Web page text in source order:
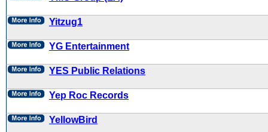
Yitzug1
YG Entertainment
YES Public Relations
Yep Roc Records
YellowBird